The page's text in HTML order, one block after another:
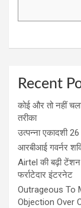
Recent
कोई और तो नहीं
तरीका
उत्पन्ना एकादशी
आरबीआई गवर्नर
Airtel की बढ़ी
फर्राटेदार इंटरनेट
Outrageous To
Objection Over